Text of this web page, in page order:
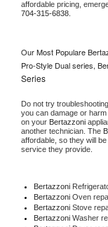
704-315-6838.
Our Most Populare
Pro-Style Dual series,
Series
Do not try
you can damage or
on your Bertazzoni
another technician. The
affordable, so they will
service they provide.
Bertazzoni
Bertazzoni Oven
Bertazzoni Stove
Bertazzoni Washer